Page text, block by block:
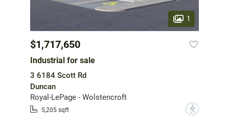
1
$1,717,650
Industrial for sale
3 6184 Scott Rd
Duncan
Royal-LePage - Wolstencroft
5,205 sqft ?